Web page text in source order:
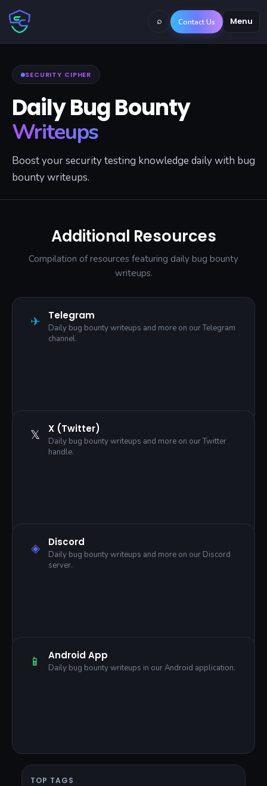
Menu
⌕ Contact Us
SECURITY CIPHER
Daily Bug Bounty
Writeups
Boost your security testing knowledge daily with bug
bounty writeups.
Additional Resources
Compilation of resources featuring daily bug bounty
writeups.
✈ Telegram
Daily bug bounty writeups and more on our Telegram
channel.
𝕏 X (Twitter)
Daily bug bounty writeups and more on our Twitter
handle.
◈ Discord
Daily bug bounty writeups and more on our Discord
server.
📱 Android App
Daily bug bounty writeups in our Android application.
TOP TAGS